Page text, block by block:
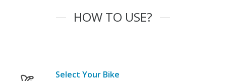
HOW TO USE?
Select Your Bike